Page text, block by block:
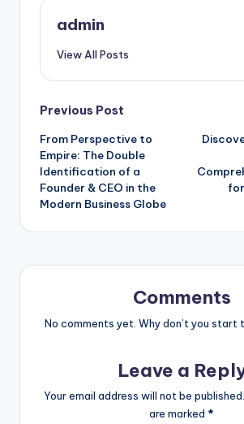
admin
View All Posts
Post
navigation
Previous Post
From Perspective to
Empire: The Double
Identification of a
Founder & CEO in the
Modern Business Globe
Comments
No comments yet. Why don’t you start
Leave a
Your email address will not be published.
are marked *